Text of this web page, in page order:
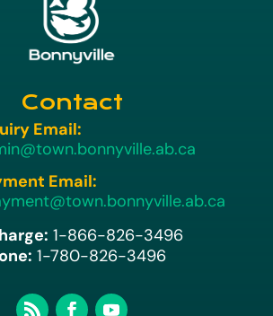
Contact
Email:
Email:
1-866-826-3496
1-780-826-3496